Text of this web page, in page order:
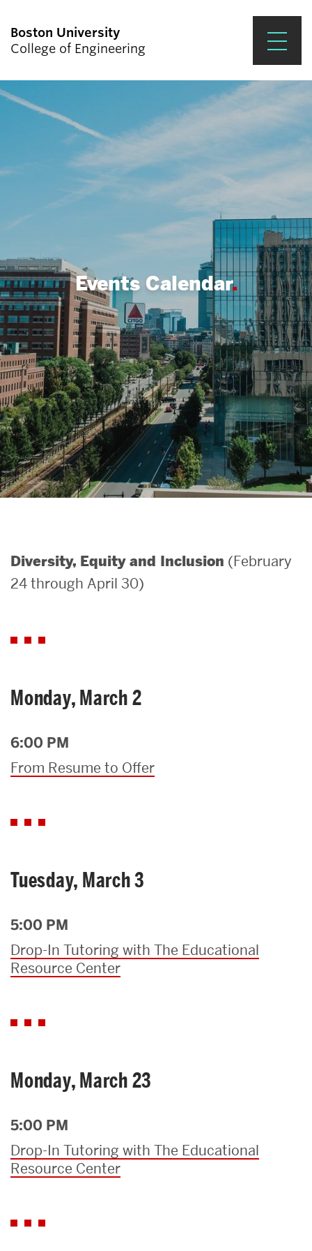
Boston University
College of Engineering
Search
Search
for:
Prospective Students
Academics
Research & Impact
Student Engagement &
About ENG
Events Calendar
Diversity, Equity and Inclusion (February
24 through April 30)
Monday, March 2
6:00 PM
From Resume to Offer
Tuesday, March 3
5:00 PM
Drop-In Tutoring with The Educational
Resource Center
Monday, March 23
5:00 PM
Drop-In Tutoring with The Educational
Resource Center